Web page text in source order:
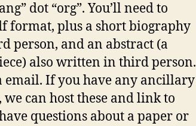
dot “org”. You’ll need to
format, plus a short biography
person, and an abstract (a
also written in third person.
email. If you have any ancillary
can host these and link to
questions about a paper or